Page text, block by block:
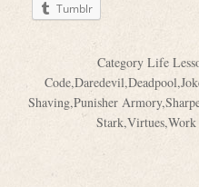
Tumblr
Category Life
Code,Daredevil,Deadpool,
Shaving,Punisher Armory,
Stark,Virtues,